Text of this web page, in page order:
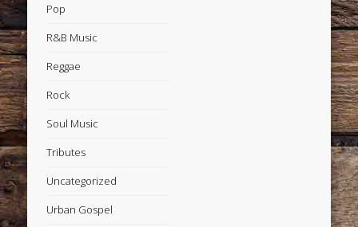
Pop
R&B Music
Reggae
Rock
Soul Music
Tributes
Uncategorized
Urban Gospel